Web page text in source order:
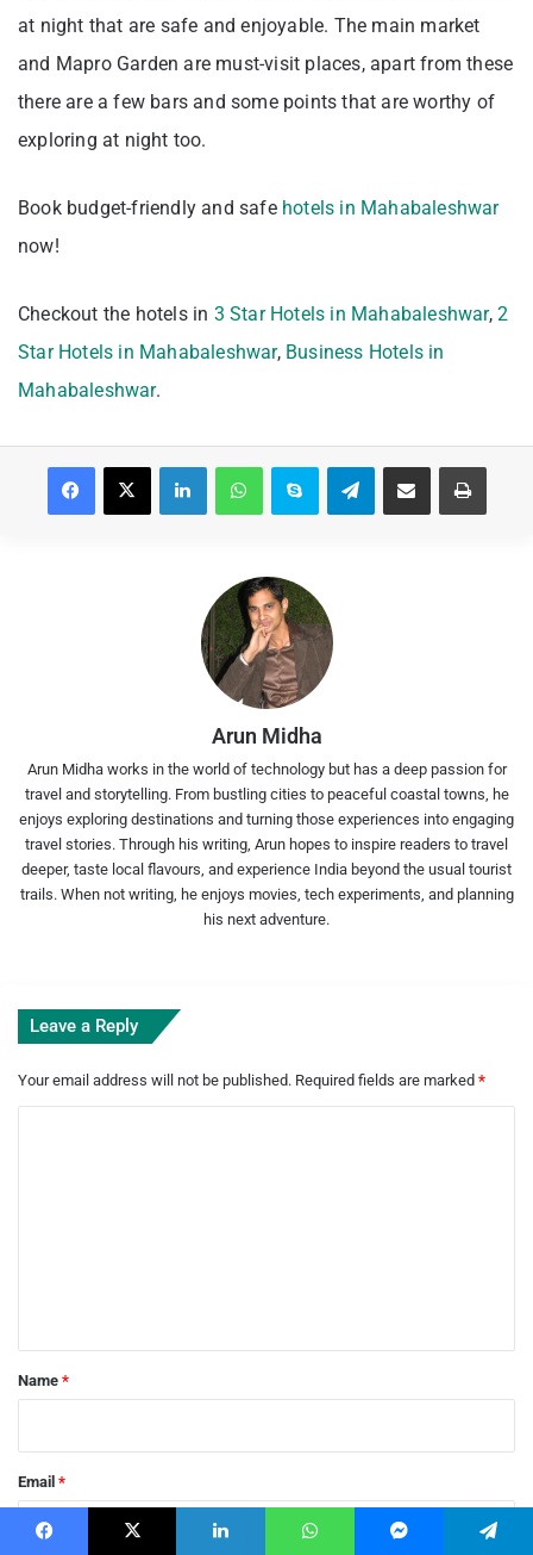
at night that are safe and enjoyable. The main market
and Mapro Garden are must-visit places, apart from these
there are a few bars and some points that are worthy of
exploring at night too.
Book budget-friendly and safe hotels in Mahabaleshwar
now!
Checkout the hotels in 3 Star Hotels in Mahabaleshwar,2
Star Hotels in Mahabaleshwar, Business Hotels in
Mahabaleshwar.
Facebook
X LinkedInWhatsAppSkype TelegramShare via Email Print
Arun Midha
Arun Midha works in the world of technology but has a deep passion for
travel and storytelling. From bustling cities to peaceful coastal towns, he
enjoys exploring destinations and turning those experiences into engaging
travel stories. Through his writing, Arun hopes to inspire readers to travel
deeper, taste local flavours, and experience India beyond the usual tourist
trails. When not writing, he enjoys movies, tech experiments, and planning
his next adventure.
Leave a Reply
Your email address will not be published. Required fields are marked *
*Name *
Email *